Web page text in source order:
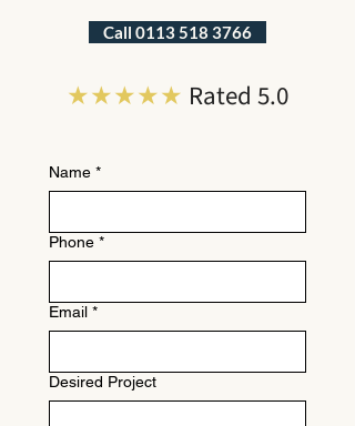
Call 0113 518 3766
★★★★★ Rated 5.0
Name *
Phone *
Email *
Desired Project